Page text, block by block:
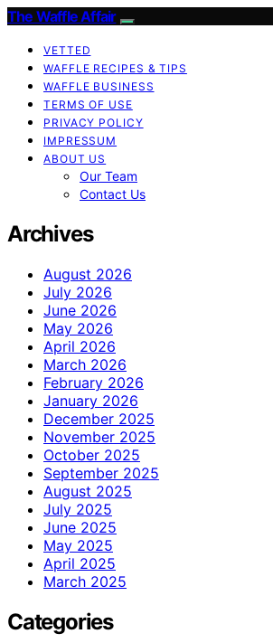
The Waffle Affair
VETTED
WAFFLE RECIPES & TIPS
WAFFLE BUSINESS
TERMS OF USE
PRIVACY POLICY
IMPRESSUM
ABOUT US
Our Team
Contact Us
Archives
August 2026
July 2026
June 2026
May 2026
April 2026
March 2026
February 2026
January 2026
December 2025
November 2025
October 2025
September 2025
August 2025
July 2025
June 2025
May 2025
April 2025
March 2025
Categories